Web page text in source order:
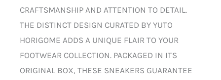
CRAFTSMANSHIP AND ATTENTION TO DETAIL.
THE DISTINCT DESIGN CURATED BY YUTO
HORIGOME ADDS A UNIQUE FLAIR TO YOUR
FOOTWEAR COLLECTION. PACKAGED IN ITS
ORIGINAL BOX, THESE SNEAKERS GUARANTEE